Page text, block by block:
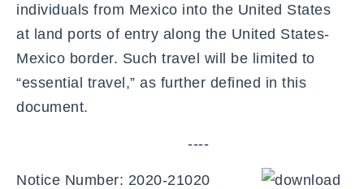
individuals from Mexico into the United States
at land ports of entry along the United States-
Mexico border. Such travel will be limited to
“essential travel,” as further defined in this
document.
----
Notice Number: 2020-21020